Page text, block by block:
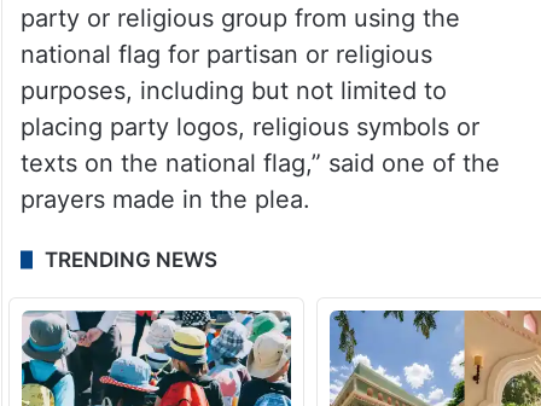
party or religious group from using the
national flag for partisan or religious
purposes, including but not limited to
placing party logos, religious symbols or
texts on the national flag,” said one of the
prayers made in the plea.
TRENDING NEWS